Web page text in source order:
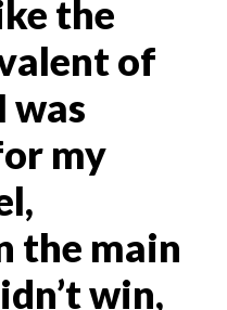
the
of
was
my
the main
win,